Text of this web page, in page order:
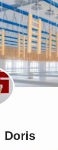
Doris